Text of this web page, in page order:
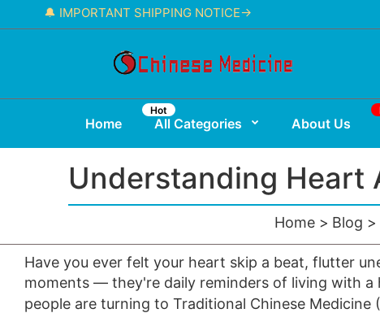
🔔 IMPORTANT SHIPPING NOTICE→
Home All Categories
Hot
About Us
Understanding Heart
Home Blog
Have you ever felt your heart skip a beat, flutter
moments — they're daily reminders of living with a
people are turning to Traditional Chinese